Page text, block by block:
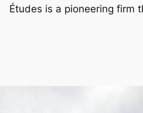
Études is a pioneering firm